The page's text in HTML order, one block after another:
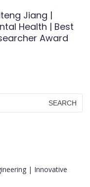
Jiang |
Health | Best
Award
| Innovative